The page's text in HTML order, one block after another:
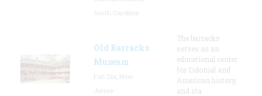
Old Barracks
Museum
The barracks
serves as an
educational center
for Colonial and
American history,
and sta